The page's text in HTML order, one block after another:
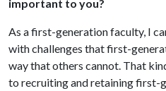
important to you?
As a first-generation faculty, I
with challenges that first-
way that others cannot. That
to recruiting and retaining first-